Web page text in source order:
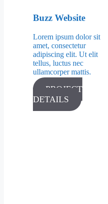
Buzz Website
Lorem ipsum dolor sit
amet, consectetur
adipiscing elit. Ut elit
tellus, luctus nec
ullamcorper mattis.
PROJECT
DETAILS